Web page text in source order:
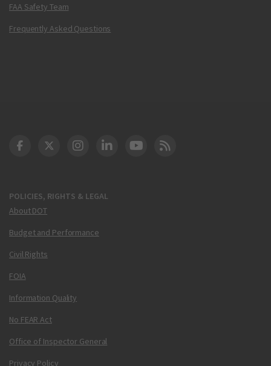
FAA Safety Team
Frequently Asked Questions
POLICIES, RIGHTS & LEGAL
About DOT
Budget and Performance
Civil Rights
FOIA
Information Quality
No FEAR Act
Office of Inspector General
Privacy Policy
DOT Facebook
DOT Twitter
DOT Instagram
DOT LinkedIn
FAA YouTube
Cleared for Takeoff